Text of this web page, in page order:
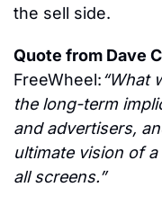
the sell side.
Quote from Dave
FreeWheel:“What
the long-term
and advertisers,
ultimate vision of
all screens.”